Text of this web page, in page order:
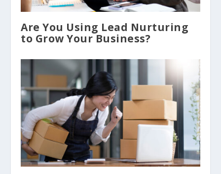
​Are You Using Lead Nurturing
to Grow Your Business?